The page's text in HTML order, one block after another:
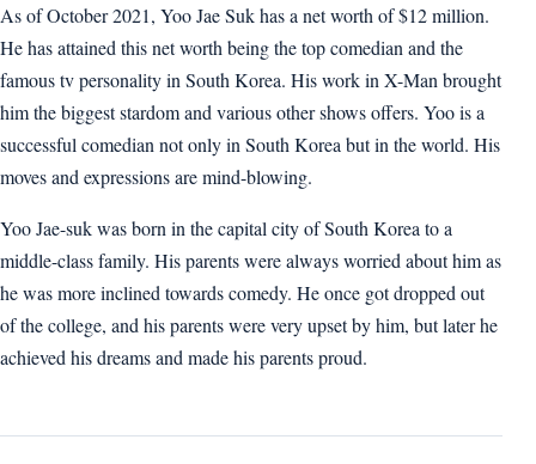
As of October 2021, Yoo Jae Suk has a net worth of $12 million.
He has attained this net worth being the top comedian and the
famous tv personality in South Korea. His work in X-Man brought
him the biggest stardom and various other shows offers. Yoo is a
successful comedian not only in South Korea but in the world. His
moves and expressions are mind-blowing.
Yoo Jae-suk was born in the capital city of South Korea to a
middle-class family. His parents were always worried about him as
he was more inclined towards comedy. He once got dropped out
of the college, and his parents were very upset by him, but later he
achieved his dreams and made his parents proud.